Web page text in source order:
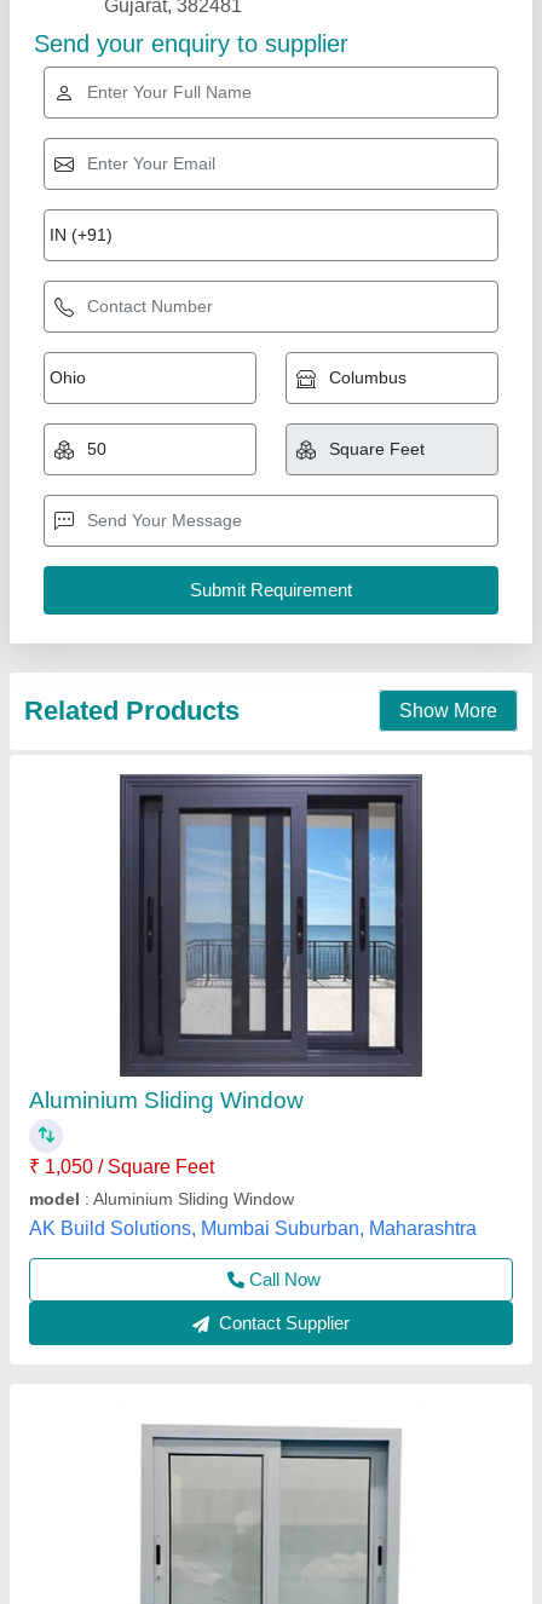
Aluminium Sliding Window
₹ 1,050 / Square Feet
model : Aluminium Sliding Window
AK Build Solutions, Mumbai Suburban, Maharashtra
Call Now
Contact Supplier
Aluminium Sliding Window
₹ 750 / Square Feet
Just Stainless Steel,
Contact Supplier